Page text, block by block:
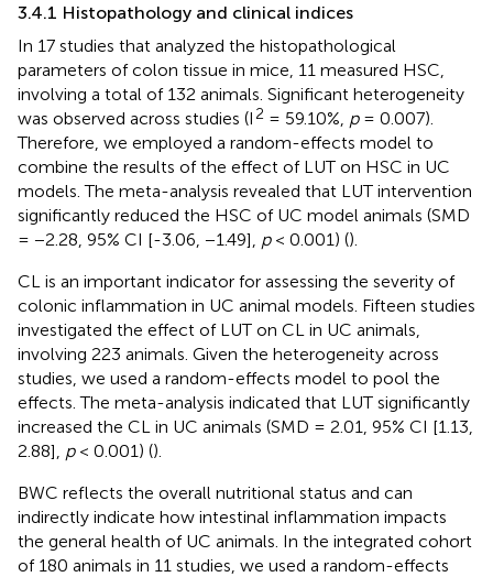
3.4.1 Histopathology and clinical indices
In 17 studies that analyzed the histopathological
parameters of colon tissue in mice, 11 measured HSC,
involving a total of 132 animals. Significant heterogeneity
was observed across studies (I 2 = 59.10%, p= 0.007).
Therefore, we employed a random-effects model to
combine the results of the effect of LUT on HSC in UC
models. The meta-analysis revealed that LUT intervention
significantly reduced the HSC of UC model animals (SMD
= −2.28, 95% CI [-3.06, −1.49], p< 0.001) ().
CL is an important indicator for assessing the severity of
colonic inflammation in UC animal models. Fifteen studies
investigated the effect of LUT on CL in UC animals,
involving 223 animals. Given the heterogeneity across
studies, we used a random-effects model to pool the
effects. The meta-analysis indicated that LUT significantly
increased the CL in UC animals (SMD = 2.01, 95% CI [1.13,
2.88], p< 0.001) ().
BWC reflects the overall nutritional status and can
indirectly indicate how intestinal inflammation impacts
the general health of UC animals. In the integrated cohort
of 180 animals in 11 studies, we used a random-effects